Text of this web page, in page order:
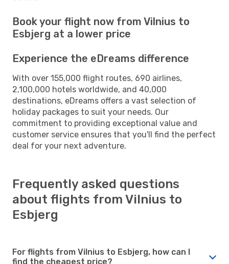
Book your flight now from Vilnius to
Esbjerg at a lower price
Experience the eDreams difference
With over 155,000 flight routes, 690 airlines,
2,100,000 hotels worldwide, and 40,000
destinations, eDreams offers a vast selection of
holiday packages to suit your needs. Our
commitment to providing exceptional value and
customer service ensures that you'll find the perfect
deal for your next adventure.
Frequently asked questions
about flights from Vilnius to
Esbjerg
For flights from Vilnius to Esbjerg, how can I
find the cheapest price?